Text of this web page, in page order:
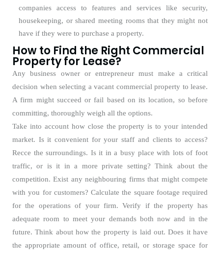
companies access to features and services like security,
housekeeping, or shared meeting rooms that they might not
have if they were to purchase a property.
How to Find the Right Commercial
Property for Lease?
Any business owner or entrepreneur must make a critical
decision when selecting a vacant commercial property to lease.
A firm might succeed or fail based on its location, so before
committing, thoroughly weigh all the options.
Take into account how close the property is to your intended
market. Is it convenient for your staff and clients to access?
Recce the surroundings. Is it in a busy place with lots of foot
traffic, or is it in a more private setting? Think about the
competition. Exist any neighbouring firms that might compete
with you for customers? Calculate the square footage required
for the operations of your firm. Verify if the property has
adequate room to meet your demands both now and in the
future. Think about how the property is laid out. Does it have
the appropriate amount of office, retail, or storage space for